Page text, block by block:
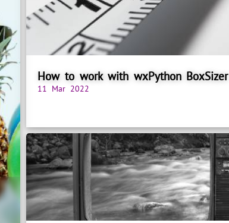
How to work with wxPython BoxSizer
11 Mar 2022